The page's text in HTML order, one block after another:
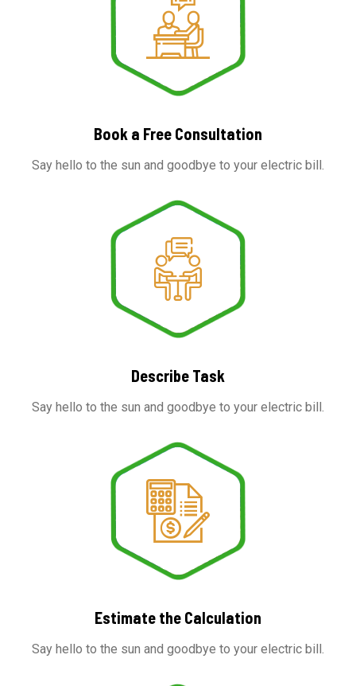
Book a Free Consultation
Say hello to the sun and goodbye to your electric bill.
Describe Task
Say hello to the sun and goodbye to your electric bill.
Estimate the Calculation
Say hello to the sun and goodbye to your electric bill.